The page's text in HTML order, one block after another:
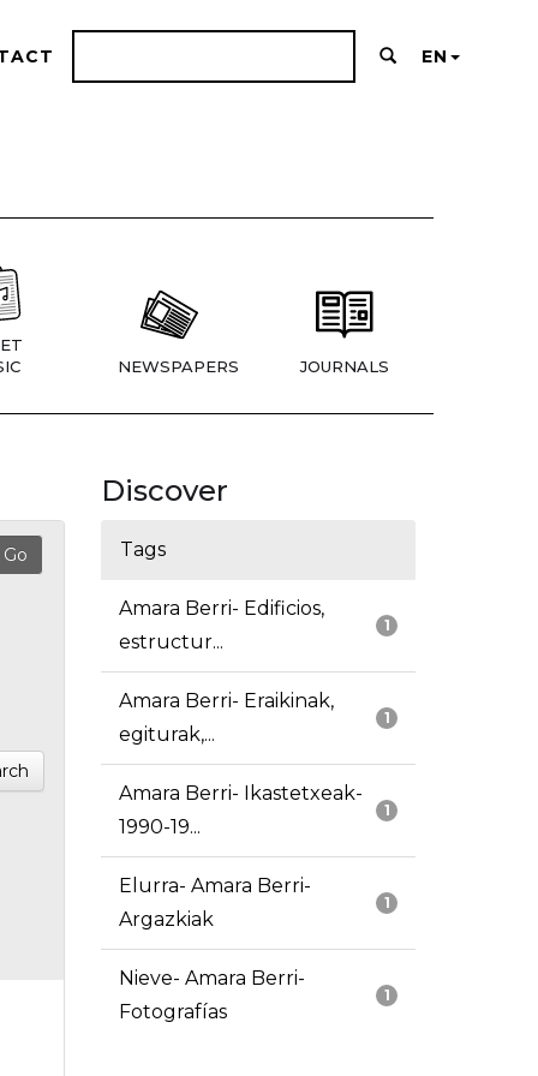
EN
NEWSPAPERS JOURNALS
Discover
Tags
1
Amara Berri- Edificios,
estructur...
1
Amara Berri- Eraikinak,
egiturak,...
1
Amara Berri- Ikastetxeak-
1990-19...
1
Elurra- Amara Berri-
Argazkiak
1
Nieve- Amara Berri-
Fotografías